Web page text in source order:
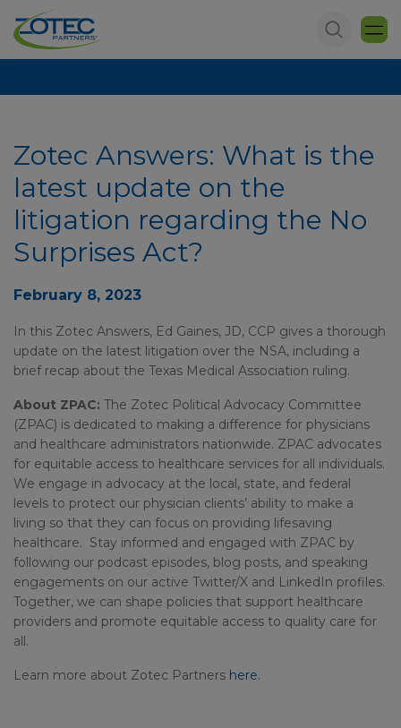
Zotec Answers: What is the
latest update on the
litigation regarding the No
Surprises Act?
February 8, 2023
In this Zotec Answers, Ed Gaines, JD, CCP gives a thorough
update on the latest litigation over the NSA, including a
brief recap about the Texas Medical Association ruling.
About ZPAC: The Zotec Political Advocacy Committee
(ZPAC) is dedicated to making a difference for physicians
and healthcare administrators nationwide. ZPAC advocates
for equitable access to healthcare services for all individuals.
We engage in advocacy at the local, state, and federal
levels to protect our physician clients’ ability to make a
living so that they can focus on providing lifesaving
healthcare. Stay informed and engaged with ZPAC by
following our podcast episodes, blog posts, and speaking
engagements on our active Twitter/X and LinkedIn profiles.
Together, we can shape policies that support healthcare
providers and promote equitable access to quality care for
all.
Learn more about Zotec Partners here.